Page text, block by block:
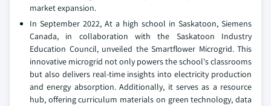
market expansion.
In September 2022, At a high school in Saskatoon, Siemens
Canada, in collaboration with the Saskatoon Industry
Education Council, unveiled the Smartflower Microgrid. This
innovative microgrid not only powers the school's classrooms
but also delivers real-time insights into electricity production
and energy absorption. Additionally, it serves as a resource
hub, offering curriculum materials on green technology, data